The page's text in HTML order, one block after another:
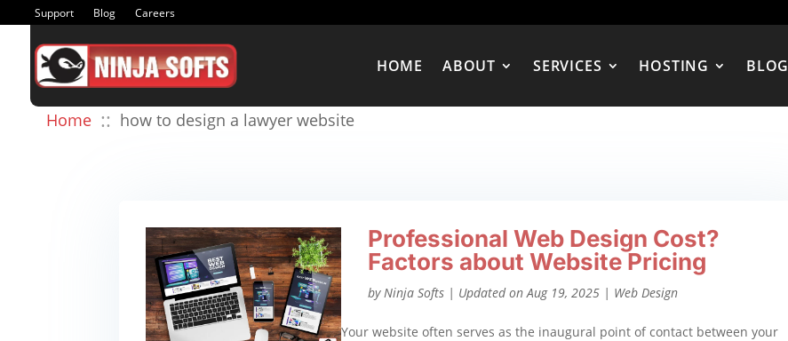
Support Blog Careers
HOME ABOUT SERVICES HOSTING BLOG
Home :: how to design a lawyer website
Professional Web Design Cost?
Factors about Website Pricing
byNinja Softs| Updated on Aug 19, 2025| Web Design
Your website often serves as the inaugural point of contact between your